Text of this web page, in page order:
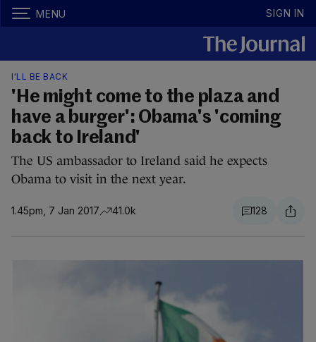
MENU SIGN IN
I'LL BE BACK
'He might come to the plaza and
have a burger': Obama's 'coming
back to Ireland'
The US ambassador to Ireland said he expects
Obama to visit in the next year.
1.45pm, 7 Jan 2017 41.0k 128